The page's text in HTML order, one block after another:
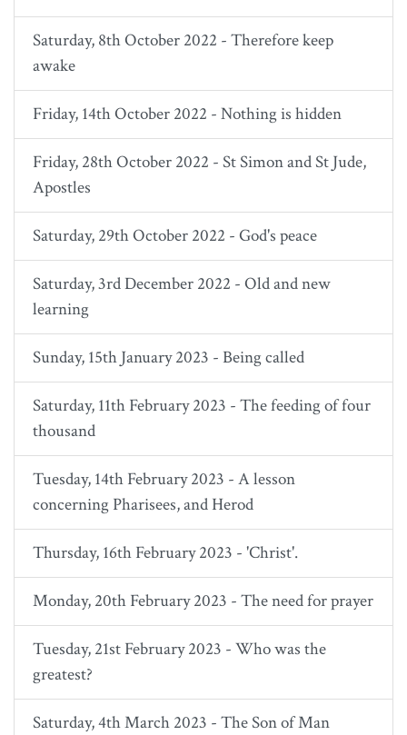
Saturday, 8th October 2022 - Therefore keep
awake
Friday, 14th October 2022 - Nothing is hidden
Friday, 28th October 2022 - St Simon and St Jude,
Apostles
Saturday, 29th October 2022 - God's peace
Saturday, 3rd December 2022 - Old and new
learning
Sunday, 15th January 2023 - Being called
Saturday, 11th February 2023 - The feeding of four
thousand
Tuesday, 14th February 2023 - A lesson
concerning Pharisees, and Herod
Thursday, 16th February 2023 - 'Christ'.
Monday, 20th February 2023 - The need for prayer
Tuesday, 21st February 2023 - Who was the
greatest?
Saturday, 4th March 2023 - The Son of Man